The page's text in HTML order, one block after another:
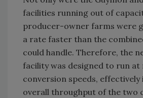
facilities running out of
producer-owner farms were
a rate faster than the
could handle. Therefore, the
facility was designed to run at
conversion speeds,
overall throughput of the two